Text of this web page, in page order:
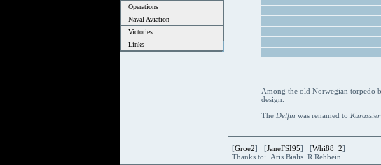
Operations
Naval Aviation
Victories
Links
Among the old Norwegian torpedo
design.
The Delfin was renamed to Kürassier
[Groe2] [JaneFSI95] [Whi88_2]
Thanks to: Aris Bialis R.Rehbein